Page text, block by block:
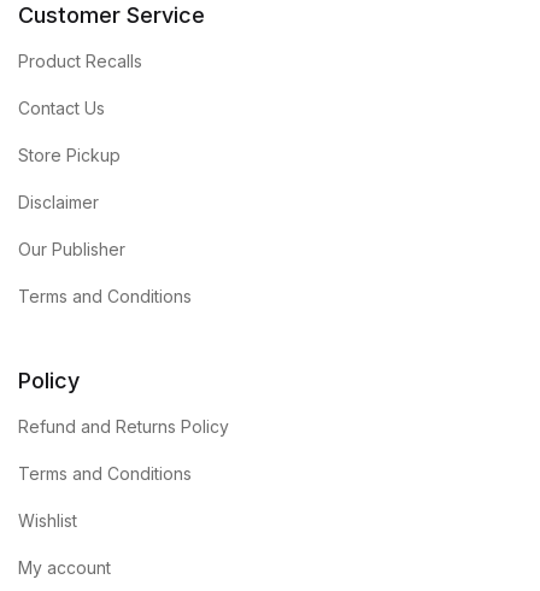
Customer Service
Product Recalls
Contact Us
Store Pickup
Disclaimer
Our Publisher
Terms and Conditions
Policy
Refund and Returns Policy
Terms and Conditions
Wishlist
My account